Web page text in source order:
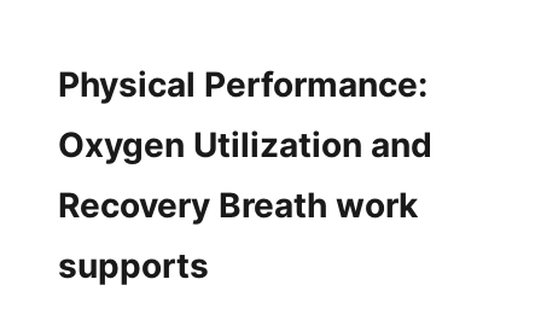
Physical Performance:
Oxygen Utilization and
Recovery Breath work
supports